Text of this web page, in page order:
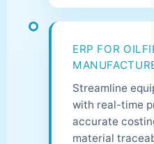
ERP FOR
Streamline
with real-time
accurate
material